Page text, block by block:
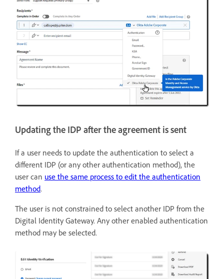
Updating the IDP after the agreement is sent
If a user needs to update the authentication to select a
different IDP (or any other authentication method), the
user can use the same process to edit the authentication
method.
The user is not constrained to select another IDP from the
Digital Identity Gateway. Any other enabled authentication
method may be selected.